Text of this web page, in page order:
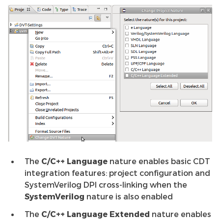
The C/C++ Language nature enables basic CDT
integration features: project configuration and
SystemVerilog DPI cross-linking when the
SystemVerilog nature is also enabled
The C/C++ Language Extended nature enables